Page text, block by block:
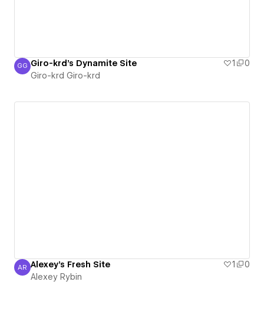
Giro-krd Giro-krd
GG Giro-krd's Dynamite Site 1
0
Giro-krd Giro-krd
Alexey Rybin
AR Alexey's Fresh Site 1
0
Alexey Rybin